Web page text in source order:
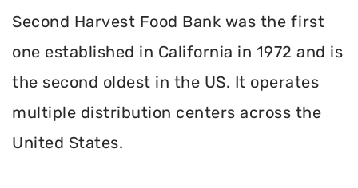
Second Harvest Food Bank was the first
one established in California in 1972 and is
the second oldest in the US. It operates
multiple distribution centers across the
United States.